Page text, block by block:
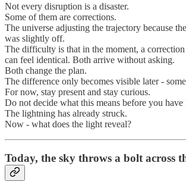
Not every disruption is a disaster.
Some of them are corrections.
The universe adjusting the trajectory because
was slightly off.
The difficulty is that in the moment, a correction
can feel identical. Both arrive without asking.
Both change the plan.
The difference only becomes visible later -
For now, stay present and stay curious.
Do not decide what this means before you have
The lightning has already struck.
Now - what does the light reveal?
Today, the sky throws a bolt across